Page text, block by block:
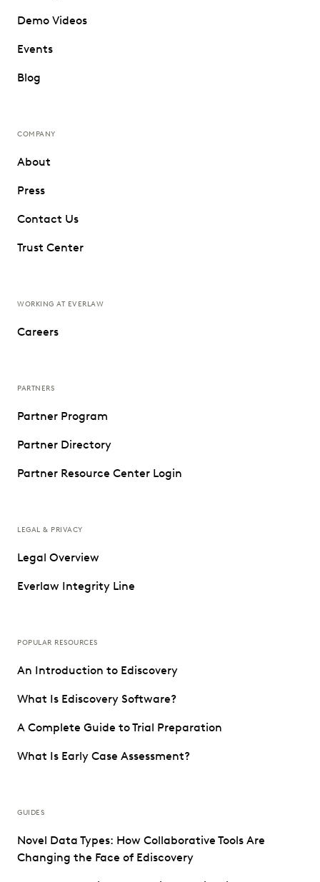
Demo Videos
Events
Blog
COMPANY
About
Press
Contact Us
Trust Center
WORKING AT EVERLAW
Careers
PARTNERS
Partner Program
Partner Directory
Partner Resource Center Login
LEGAL & PRIVACY
Legal Overview
Everlaw Integrity Line
POPULAR RESOURCES
An Introduction to Ediscovery
What Is Ediscovery Software?
A Complete Guide to Trial Preparation
What Is Early Case Assessment?
GUIDES
Novel Data Types: How Collaborative Tools Are
Changing the Face of Ediscovery